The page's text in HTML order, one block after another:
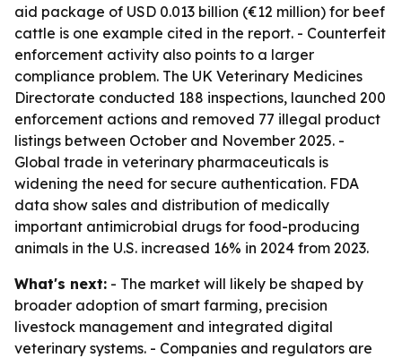
aid package of USD 0.013 billion (€12 million) for beef
cattle is one example cited in the report. - Counterfeit
enforcement activity also points to a larger
compliance problem. The UK Veterinary Medicines
Directorate conducted 188 inspections, launched 200
enforcement actions and removed 77 illegal product
listings between October and November 2025. -
Global trade in veterinary pharmaceuticals is
widening the need for secure authentication. FDA
data show sales and distribution of medically
important antimicrobial drugs for food-producing
animals in the U.S. increased 16% in 2024 from 2023.
What's next: - The market will likely be shaped by
broader adoption of smart farming, precision
livestock management and integrated digital
veterinary systems. - Companies and regulators are